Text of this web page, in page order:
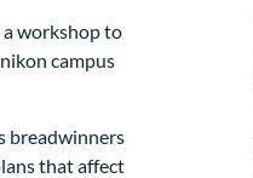
a workshop to
campus
breadwinners
that affect